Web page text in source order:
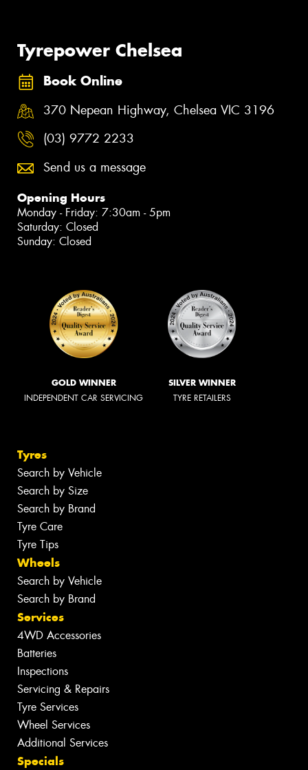
Tyrepower Chelsea
Book Online
370 Nepean Highway, Chelsea VIC 3196
(03) 9772 2233
Send us a message
Opening Hours
Monday - Friday: 7:30am - 5pm
Saturday: Closed
Sunday: Closed
GOLD WINNER
INDEPENDENT CAR SERVICING
SILVER WINNER
TYRE RETAILERS
Tyres
Search by Vehicle
Search by Size
Search by Brand
Tyre Care
Tyre Tips
Wheels
Search by Vehicle
Search by Brand
Services
4WD Accessories
Batteries
Inspections
Servicing & Repairs
Tyre Services
Wheel Services
Additional Services
Specials